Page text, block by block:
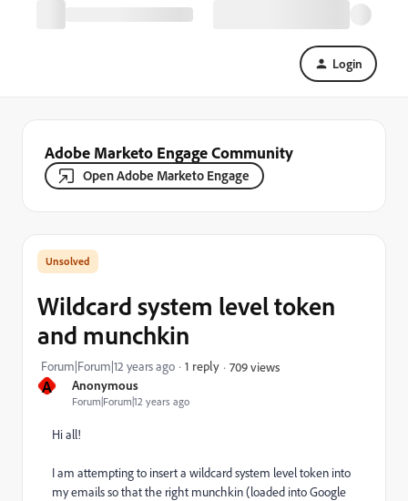
Login
Adobe Marketo Engage Community
Open Adobe Marketo Engage
A Anonymous
Forum|Forum|12 years ago
Wildcard system level token
and munchkin
Forum|Forum|12 years ago 1 reply 709 views
Hi all!
I am attempting to insert a wildcard system level token into
my emails so that the right munchkin (loaded into Google